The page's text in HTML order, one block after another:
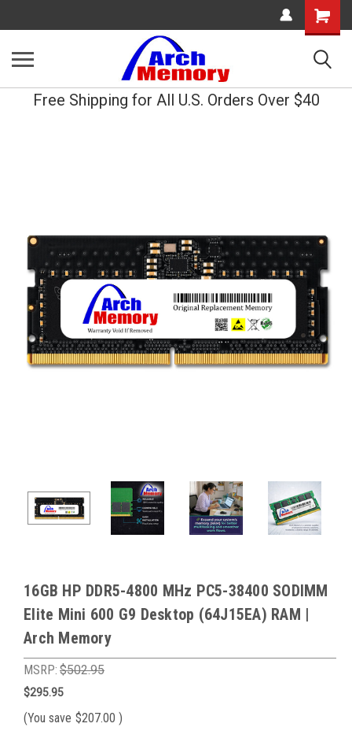
Shopping
Cart
Free Shipping for All U.S. Orders Over $40
16GB HP DDR5-4800 MHz PC5-38400 SODIMM
Elite Mini 600 G9 Desktop (64J15EA) RAM |
Arch Memory
MSRP: $502.95
$295.95
(You save $207.00 )